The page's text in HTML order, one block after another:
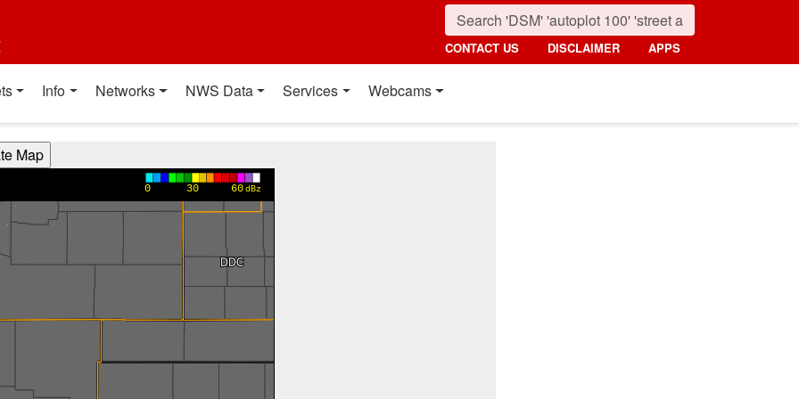
CONTACT US DISCLAIMER APPS
Info Networks NWS Data Services Webcams